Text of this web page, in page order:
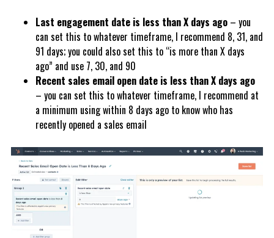
Last engagement date is less than X days ago – you
can set this to whatever timeframe, I recommend 8, 31, and
91 days; you could also set this to “is more than X days
ago” and use 7, 30, and 90
Recent sales email open date is less than X days ago
– you can set this to whatever timeframe, I recommend at
a minimum using within 8 days ago to know who has
recently opened a sales email